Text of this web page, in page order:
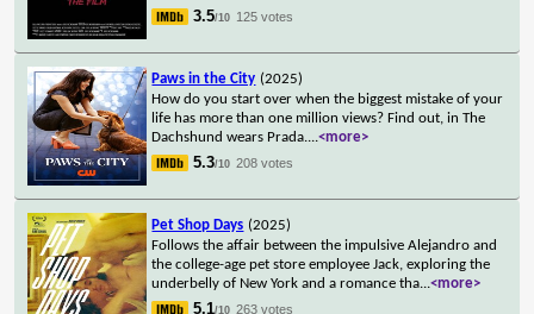
3.5/10 125 votes
Paws in the City (2025)
How do you start over when the biggest mistake of your
life has more than one million views? Find out, in The
Dachshund wears Prada....<more>
5.3/10 208 votes
Pet Shop Days (2025)
Follows the affair between the impulsive Alejandro and
the college-age pet store employee Jack, exploring the
underbelly of New York and a romance tha...<more>
5.1/10 263 votes